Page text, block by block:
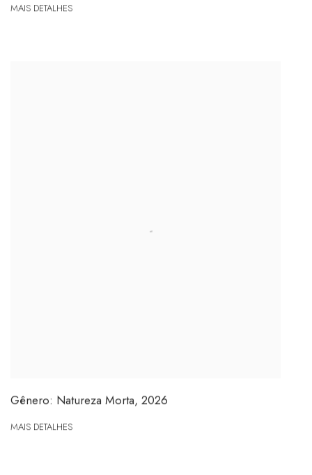
MAIS DETALHES
Gênero: Natureza Morta, 2026
MAIS DETALHES